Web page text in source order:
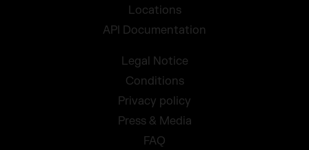
Locations
API Documentation
Legal Notice
Conditions
Privacy policy
Press & Media
FAQ